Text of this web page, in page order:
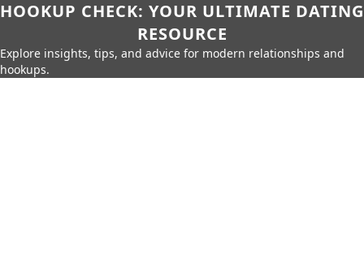
HOOKUP CHECK: YOUR ULTIMATE DATING
RESOURCE
Explore insights, tips, and advice for modern relationships and
hookups.